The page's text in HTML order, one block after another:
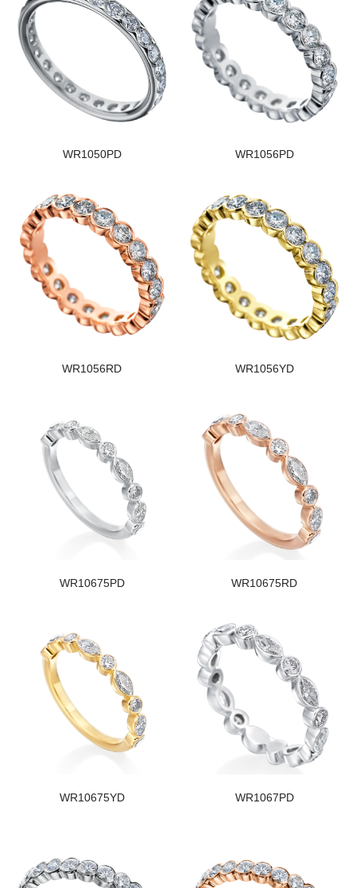
WR1050PD WR1056PD
WR1056RD WR1056YD
WR10675PD WR10675RD
WR10675YD WR1067PD